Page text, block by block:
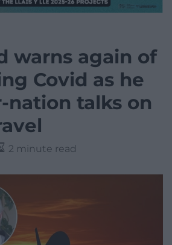
warns again of
Covid as he
nation talks on
2 minute read